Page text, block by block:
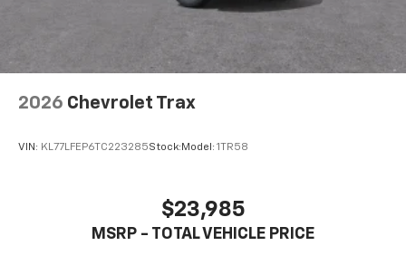
noise and cancels it to help create a quiet
Antenna, roof-mounted
SiriusXM Trial Subscription
of your favorite entertainment from SiriusXM
comedy, news, podcasts and more
Enjoy channels curated by DJs, personalities
and tastemakers for a listening experience
2026 Chevrolet Trax
VIN: KL77LFEP6TC223285Stock: Model: 1TR58
$23,985
MSRP - TOTAL VEHICLE PRICE